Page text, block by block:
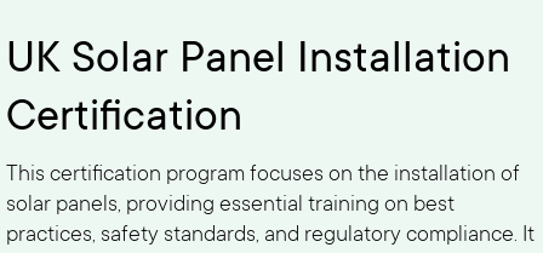
UK Solar Panel Installation
Certification
This certification program focuses on the installation of
solar panels, providing essential training on best
practices, safety standards, and regulatory compliance. It